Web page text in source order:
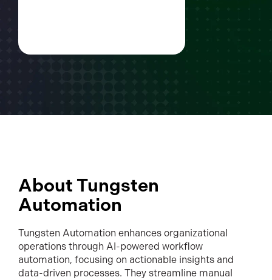
About Tungsten
Automation
Tungsten Automation enhances organizational
operations through AI-powered workflow
automation, focusing on actionable insights and
data-driven processes. They streamline manual